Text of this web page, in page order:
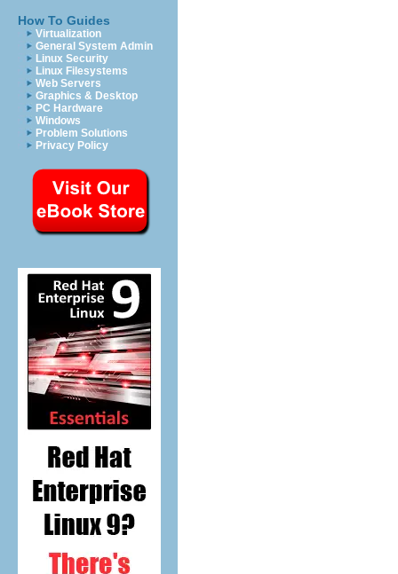
How To Guides
Virtualization
General System Admin
Linux Security
Linux Filesystems
Web Servers
Graphics & Desktop
PC Hardware
Windows
Problem Solutions
Privacy Policy